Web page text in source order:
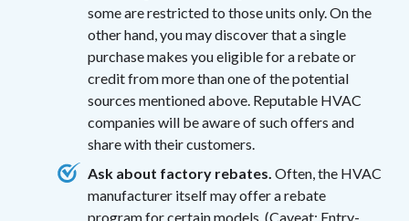
some are restricted to those units only. On the
other hand, you may discover that a single
purchase makes you eligible for a rebate or
credit from more than one of the potential
sources mentioned above. Reputable HVAC
companies will be aware of such offers and
share with their customers.
Ask about factory rebates. Often, the HVAC
manufacturer itself may offer a rebate
program for certain models. (Caveat: Entry-